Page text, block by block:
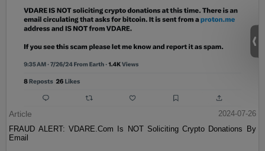
Article
2024-07-26
FRAUD ALERT: VDARE.Com Is NOT Soliciting Crypto Donations By
Email